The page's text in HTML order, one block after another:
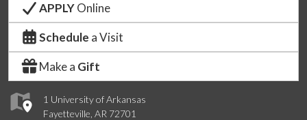
1 University of Arkansas
Fayetteville, AR 72701
APPLYOnline
Schedule a Visit
Make a Gift